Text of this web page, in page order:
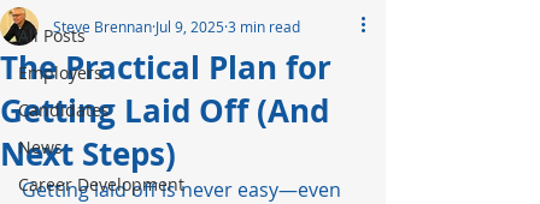
All Posts
Employers
Candidates
News
Career Development
The Practical Plan for
Getting Laid Off (And
Next Steps)
Steve Brennan Jul 9, 20253 min read
Getting laid off is never easy—even